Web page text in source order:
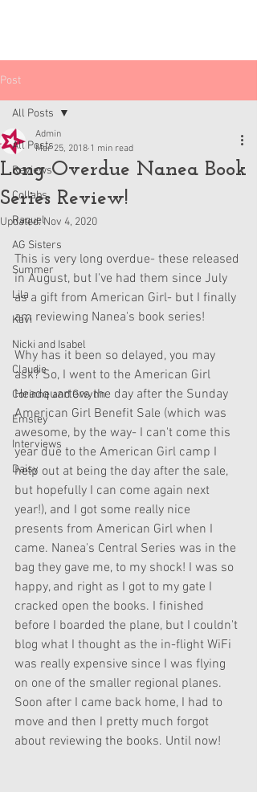
Post
All Posts
Reviews
Collabs
Raquel
AG Sisters
Summer
Lila
Kavi
Nicki and Isabel
Claudie
Corinne and Gwynn
Emsley
Interviews
Daisy
All Posts
Long Overdue Nanea Book
Series Review!
Admin
Mar 25, 2018 1 min read
Updated:Nov 4, 2020
This is very long overdue- these released
in August, but I've had them since July
as a gift from American Girl- but I finally
am reviewing Nanea's book series!
Why has it been so delayed, you may
ask? So, I went to the American Girl
Headquarters the day after the Sunday
American Girl Benefit Sale (which was
awesome, by the way- I can't come this
year due to the American Girl camp I
help out at being the day after the sale,
but hopefully I can come again next
year!), and I got some really nice
presents from American Girl when I
came. Nanea's Central Series was in the
bag they gave me, to my shock! I was so
happy, and right as I got to my gate I
cracked open the books. I finished
before I boarded the plane, but I couldn't
blog what I thought as the in-flight WiFi
was really expensive since I was flying
on one of the smaller regional planes.
Soon after I came back home, I had to
move and then I pretty much forgot
about reviewing the books. Until now!